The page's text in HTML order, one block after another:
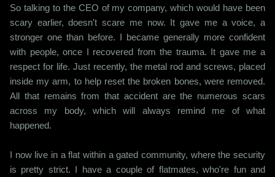
So talking to the CEO of my company, which would have been
scary earlier, doesn't scare me now. It gave me a voice, a
stronger one than before. I became generally more confident
with people, once I recovered from the trauma. It gave me a
respect for life. Just recently, the metal rod and screws, placed
inside my arm, to help reset the broken bones, were removed.
All that remains from that accident are the numerous scars
across my body, which will always remind me of what
happened.
I now live in a flat within a gated community, where the security
is pretty strict. I have a couple of flatmates, who're fun and